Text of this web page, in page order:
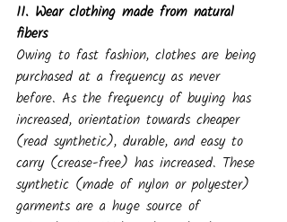
11. Wear clothing made from natural
fibers
Owing to fast fashion, clothes are being
purchased at a frequency as never
before. As the frequency of buying has
increased, orientation towards cheaper
(read synthetic), durable, and easy to
carry (crease-free) has increased. These
synthetic (made of nylon or polyester)
garments are a huge source of